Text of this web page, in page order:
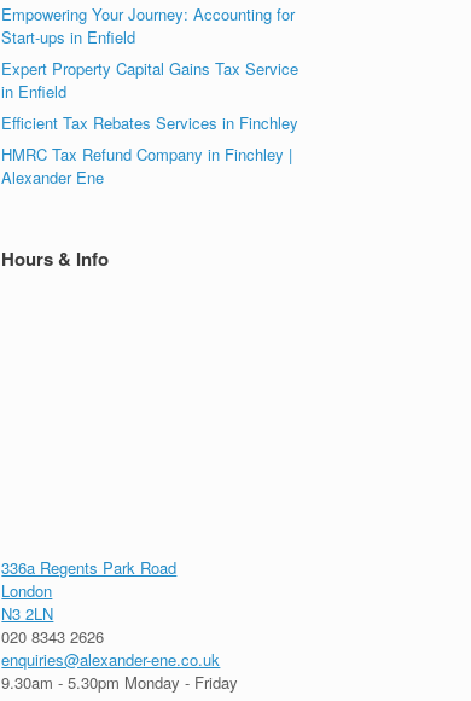
Empowering Your Journey: Accounting for
Start-ups in Enfield
Expert Property Capital Gains Tax Service
in Enfield
Efficient Tax Rebates Services in Finchley
HMRC Tax Refund Company in Finchley |
Alexander Ene
Hours & Info
336a Regents Park Road
London
N3 2LN
020 8343 2626
enquiries@alexander-ene.co.uk
9.30am - 5.30pm Monday - Friday